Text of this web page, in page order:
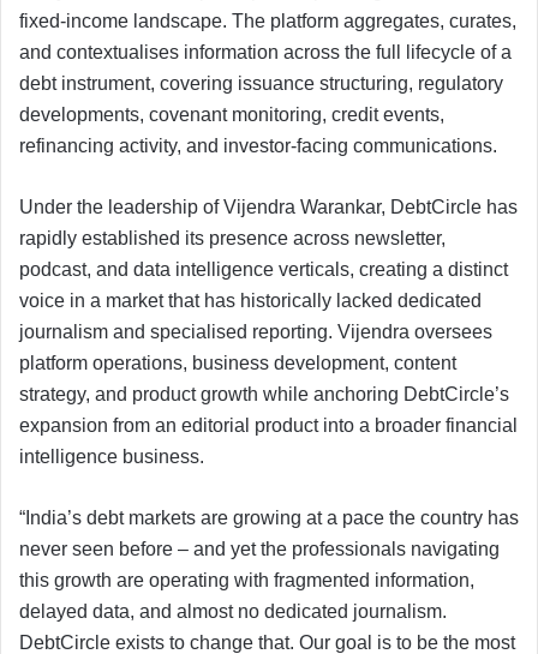
fixed-income landscape. The platform aggregates, curates,
and contextualises information across the full lifecycle of a
debt instrument, covering issuance structuring, regulatory
developments, covenant monitoring, credit events,
refinancing activity, and investor-facing communications.
Under the leadership of Vijendra Warankar, DebtCircle has
rapidly established its presence across newsletter,
podcast, and data intelligence verticals, creating a distinct
voice in a market that has historically lacked dedicated
journalism and specialised reporting. Vijendra oversees
platform operations, business development, content
strategy, and product growth while anchoring DebtCircle’s
expansion from an editorial product into a broader financial
intelligence business.
“India’s debt markets are growing at a pace the country has
never seen before – and yet the professionals navigating
this growth are operating with fragmented information,
delayed data, and almost no dedicated journalism.
DebtCircle exists to change that. Our goal is to be the most